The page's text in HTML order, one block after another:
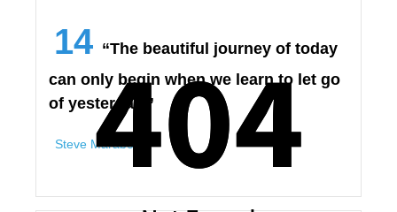
404
14 “The beautiful journey of today
can only begin when we learn to let go
of yesterday.”
Steve Maraboli404